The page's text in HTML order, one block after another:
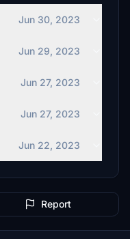
Jun 30, 2023
Jun 29, 2023
Jun 27, 2023
Jun 27, 2023
Jun 22, 2023
Report